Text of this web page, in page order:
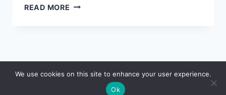
READ MORE TELKOM
GB
BUNDLE
© 2026 Saidia
We use cookies on this site to enhance your user experience.
Ok